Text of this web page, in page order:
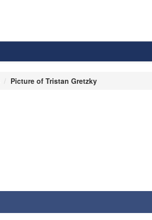
Picture of Tristan Gretzky